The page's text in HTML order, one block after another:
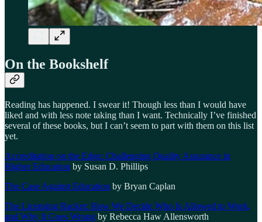
On the Bookshelf
Reading has happened. I swear it! Though less than I would have
liked and with less note taking than I want. Technically I’ve finished
several of these books, but I can’t seem to part with them on this list
yet.
Accreditation on the Edge: Challenging Quality Assurance in
Higher Education by Susan D. Phillips
The Case Against Education by Bryan Caplan
The Licensing Racket: How We Decide Who Is Allowed to Work,
and Why It Goes Wrong by Rebecca Haw Allensworth